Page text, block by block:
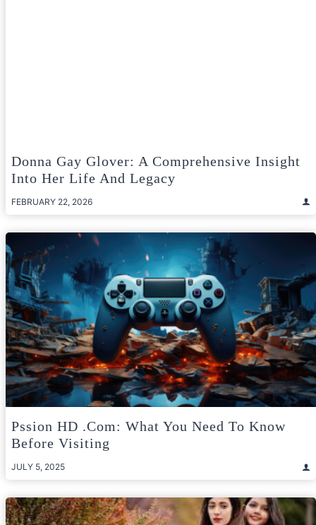
Donna Gay Glover: A Comprehensive Insight
Into Her Life And Legacy
FEBRUARY 22, 2026
Pssion HD .com: What You Need To Know
Before Visiting
JULY 5, 2025